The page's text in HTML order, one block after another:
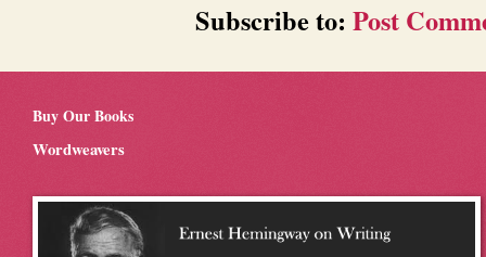
Subscribe to: Post
Buy Our Books
Wordweavers